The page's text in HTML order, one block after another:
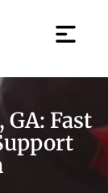
Fast